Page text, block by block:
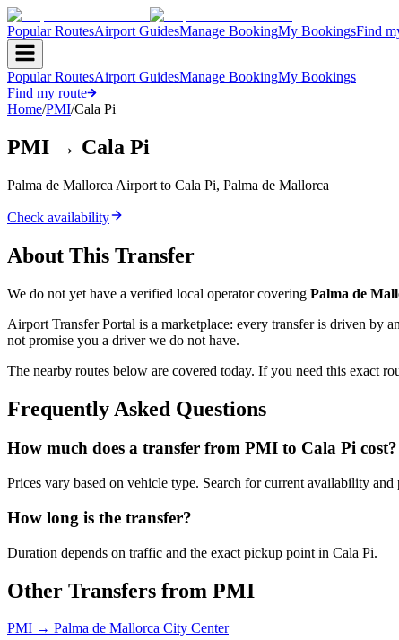
Popular RoutesAirport GuidesManage BookingMy BookingsFind
Popular RoutesAirport GuidesManage BookingMy Bookings
Find my route
Home/PMI/Cala Pi
PMI → Cala Pi
Palma de Mallorca Airport to Cala Pi, Palma de Mallorca
Check availability
About This Transfer
We do not yet have a verified local operator covering Palma de
Airport Transfer Portal is a marketplace: every transfer is driven by
not promise you a driver we do not have.
The nearby routes below are covered today. If you need this exact
Frequently Asked Questions
How much does a transfer from PMI to Cala Pi cost?
Prices vary based on vehicle type. Search for current availability and
How long is the transfer?
Duration depends on traffic and the exact pickup point in Cala Pi.
Other Transfers from PMI
PMI → Palma de Mallorca City Center